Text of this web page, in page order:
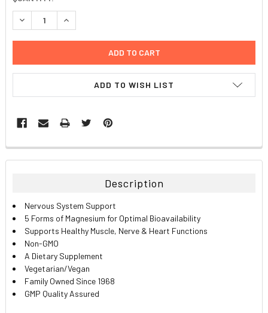
STOCK:
DECREASE QUANTITY:INCREASE QUANTITY:
ADD TO WISH LIST
FREQUENTLY
BOUGHT
ALL
ADD
SELECTED
TO CART
Description
Nervous System Support
5 Forms of Magnesium for Optimal Bioavailability
Supports Healthy Muscle, Nerve & Heart Functions
Non-GMO
A Dietary Supplement
Vegetarian/Vegan
Family Owned Since 1968
GMP Quality Assured